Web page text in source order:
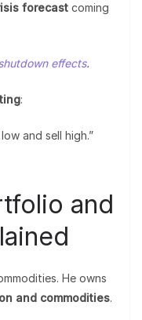
forecast coming
effects.
:
and sell high.”
and
He owns
and commodities.